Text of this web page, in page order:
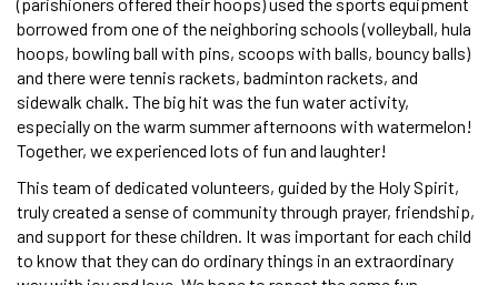
borrowed from one of the neighboring schools (volleyball, hula
hoops, bowling ball with pins, scoops with balls, bouncy balls)
and there were tennis rackets, badminton rackets, and
sidewalk chalk. The big hit was the fun water activity,
especially on the warm summer afternoons with watermelon!
Together, we experienced lots of fun and laughter!
This team of dedicated volunteers, guided by the Holy Spirit,
truly created a sense of community through prayer, friendship,
and support for these children. It was important for each child
to know that they can do ordinary things in an extraordinary